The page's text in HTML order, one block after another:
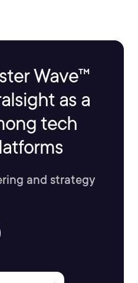
Wave™
as a
tech
and strategy